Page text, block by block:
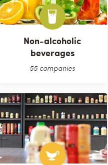
Non-alcoholic
beverages
55 companies